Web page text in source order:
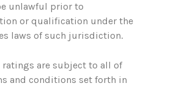
unlawful prior to
or qualification under the
laws of such jurisdiction.
ratings are subject to all of
and conditions set forth in